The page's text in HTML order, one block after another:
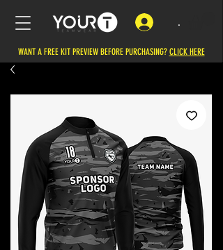
.
WANT A FREE KIT PREVIEW BEFORE PURCHASING? CLICK HERE